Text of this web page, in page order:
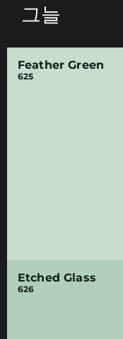
그늘
Feather Green
625
Etched Glass
626